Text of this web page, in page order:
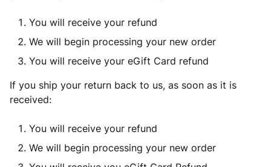
You will receive your refund
We will begin processing your new order
You will receive your eGift Card refund
If you ship your return back to us, as soon as it is
received:
You will receive your refund
We will begin processing your new order